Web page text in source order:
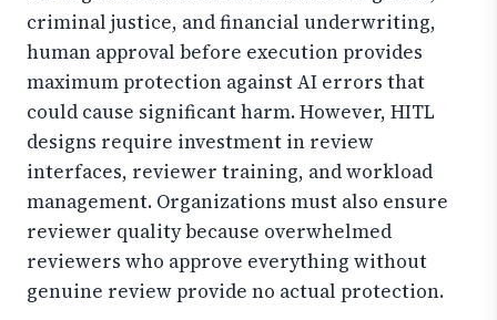
criminal justice, and financial underwriting,
human approval before execution provides
maximum protection against AI errors that
could cause significant harm. However, HITL
designs require investment in review
interfaces, reviewer training, and workload
management. Organizations must also ensure
reviewer quality because overwhelmed
reviewers who approve everything without
genuine review provide no actual protection.